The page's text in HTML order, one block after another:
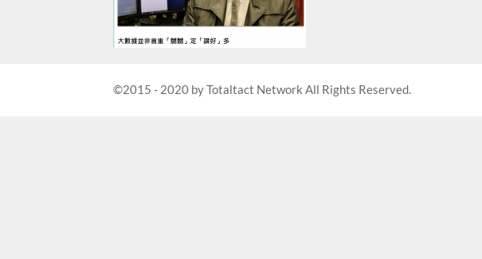
©2015 - 2020 by Totaltact Network All Rights Reserved.